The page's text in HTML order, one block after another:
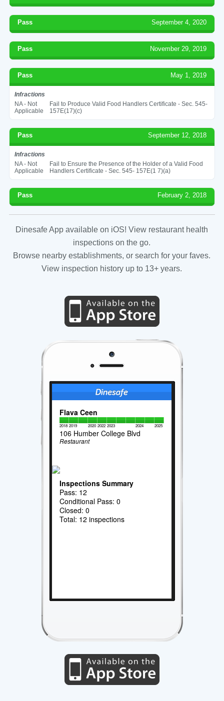
Pass September 4, 2020
Pass November 29, 2019
Pass May 1, 2019
Infractions
NA - Not
Applicable
Fail to Produce Valid Food Handlers Certificate - Sec. 545-
157E(17)(c)
Pass September 12, 2018
Infractions
NA - Not
Applicable
Fail to Ensure the Presence of the Holder of a Valid Food
Handlers Certificate - Sec. 545- 157E(1 7)(a)
Pass February 2, 2018
Dinesafe App available on iOS! View restaurant health
inspections on the go.
Browse nearby establishments, or search for your faves.
View inspection history up to 13+ years.
Flava Ceen
2018 2019 2020 2022 2023 2024 2025
106 Humber College Blvd
Restaurant
Inspections Summary
Pass: 12
Conditional Pass: 0
Closed: 0
Total: 12 inspections